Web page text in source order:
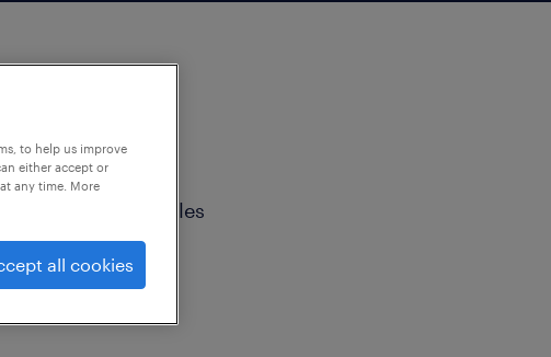
& Long-Term Roles
to help us improve
either accept or
any time. More
all cookies